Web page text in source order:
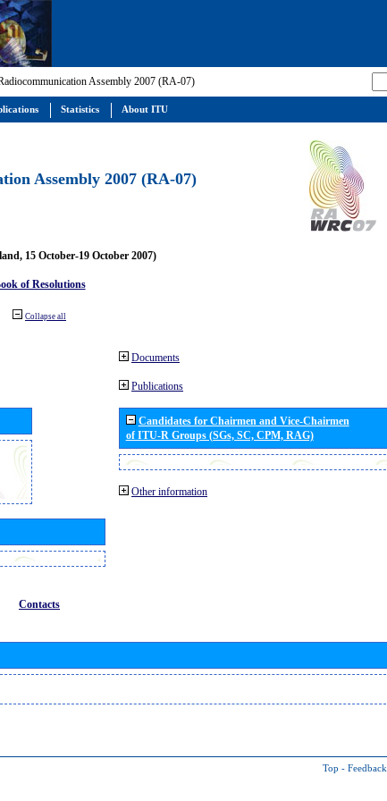
Assembly 2007 (RA-07)
Assembly 2007 (RA-07)
15 October-19 October 2007)
of Resolutions
Collapse all
Documents
Publications
Candidates for Chairmen and Vice-Chairmen
of ITU-R Groups (SGs, SC, CPM, RAG)
Other information
Contacts
Top - Feedback
Statistics About ITU